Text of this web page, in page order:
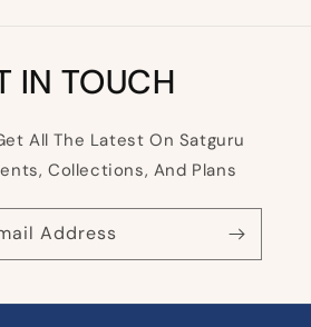
IN TOUCH
All The Latest On Satguru
Collections, And Plans
Address